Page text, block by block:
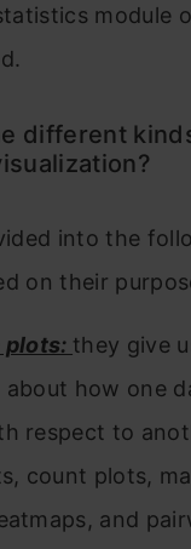
module
different
into the
on their
plots: they give
how one
respect to
count plots,
and